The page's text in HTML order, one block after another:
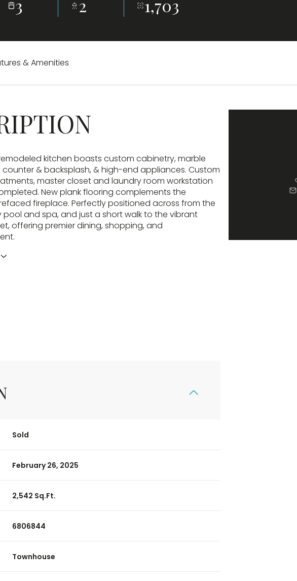
3 2 1,703
& Amenities
kitchen boasts custom cabinetry, marble
counter & backsplash, & high-end appliances. Custom
master closet and laundry room workstation
New plank flooring complements the
fireplace. Perfectly positioned across from the
and spa, and just a short walk to the vibrant
offering premier dining, shopping, and
Sold
February 26, 2025
2,542 Sq.Ft.
6806844
Townhouse